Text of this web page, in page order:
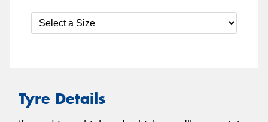
Tyre Details